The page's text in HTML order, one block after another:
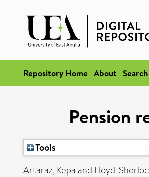
Repository Home About Search
Pension
Tools
Artaraz, Kepaand Lloyd-